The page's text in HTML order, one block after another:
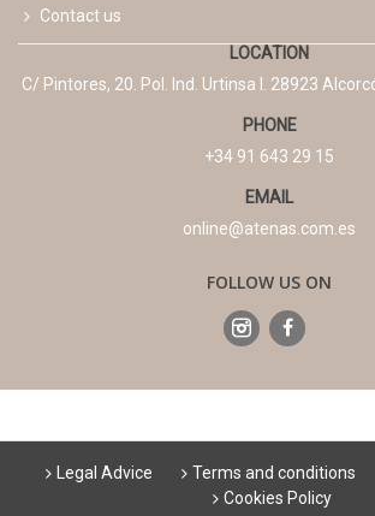
Contact us
LOCATION
C/ Pintores, 20. Pol. Ind. Urtinsa I. 28923
PHONE
+34 91 643 29 15
EMAIL
online@atenas.com.es
FOLLOW US ON
Legal Advice Terms and conditions
Cookies Policy